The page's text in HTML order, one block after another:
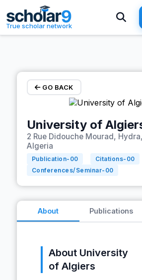
Skip to main content
True scholar network
GO BACK
University of
2 Rue Didouche Mourad,
Algeria
Publication- 00 Citations- 00
Conferences/Seminar- 00
About Publications
About University
of Algiers